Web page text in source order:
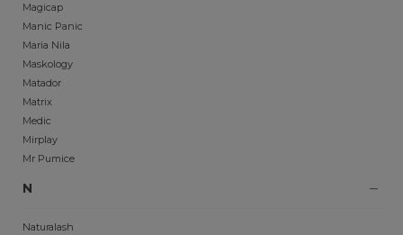
Magicap
Manic Panic
Maria Nila
Maskology
Matador
Matrix
Medic
Mirplay
Mr Pumice
N
Naturalash